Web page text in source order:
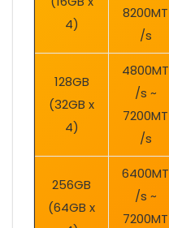
4)
8200MT
/s
128GB
(32GB x
4)
4800MT
/s ~
7200MT
/s
256GB
(64GB x
6400MT
/s ~
7200MT